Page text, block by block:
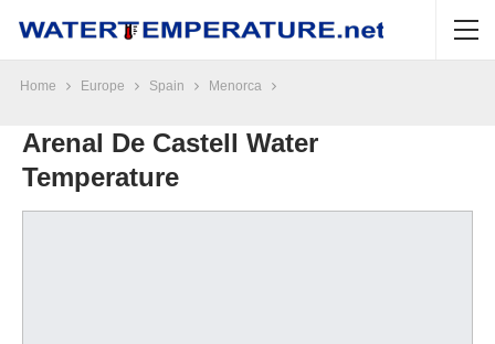
Home Europe Spain Menorca
Arenal De Castell Water
Temperature